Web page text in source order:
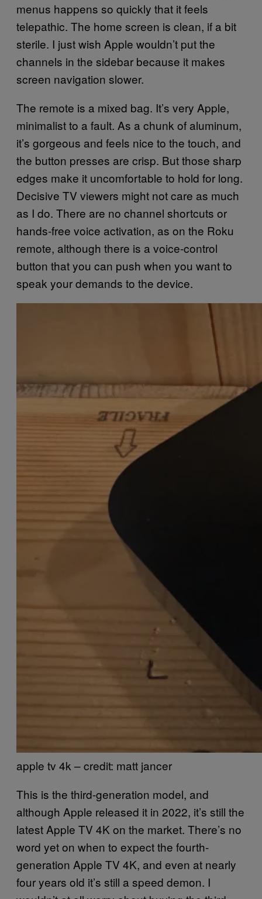
menus happens so quickly that it feels
telepathic. The home screen is clean, if a bit
sterile. I just wish Apple wouldn’t put the
channels in the sidebar because it makes
screen navigation slower.
The remote is a mixed bag. It’s very Apple,
minimalist to a fault. As a chunk of aluminum,
it’s gorgeous and feels nice to the touch, and
the button presses are crisp. But those sharp
edges make it uncomfortable to hold for long.
Decisive TV viewers might not care as much
as I do. There are no channel shortcuts or
hands-free voice activation, as on the Roku
remote, although there is a voice-control
button that you can push when you want to
speak your demands to the device.
apple tv 4k – credit: matt jancer
This is the third-generation model, and
although Apple released it in 2022, it’s still the
latest Apple TV 4K on the market. There’s no
word yet on when to expect the fourth-
generation Apple TV 4K, and even at nearly
four years old it’s still a speed demon. I